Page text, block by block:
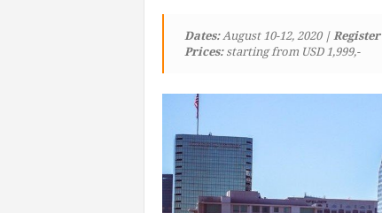
Dates:August 10-12, 2020 | Register
Prices:starting from USD 1,999,-